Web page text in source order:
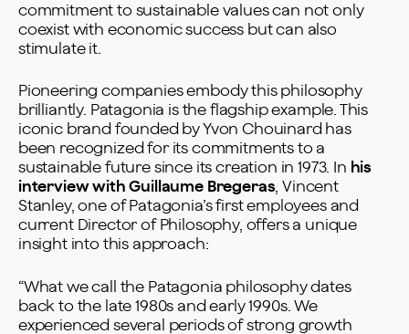
commitment to sustainable values can not only
coexist with economic success but can also
stimulate it.
Pioneering companies embody this philosophy
brilliantly. Patagonia is the flagship example. This
iconic brand founded by Yvon Chouinard has
been recognized for its commitments to a
sustainable future since its creation in 1973. In his
interview with Guillaume Bregeras, Vincent
Stanley, one of Patagonia’s first employees and
current Director of Philosophy, offers a unique
insight into this approach:
“What we call the Patagonia philosophy dates
back to the late 1980s and early 1990s. We
experienced several periods of strong growth